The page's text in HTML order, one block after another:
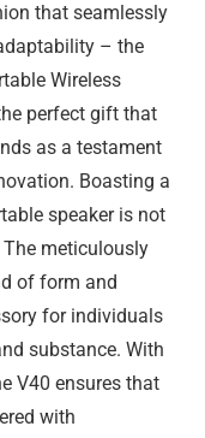
that seamlessly
– the
Wireless
perfect gift that
as a testament
Boasting a
speaker is not
The meticulously
of form and
for individuals
substance. With
V40 ensures that
with